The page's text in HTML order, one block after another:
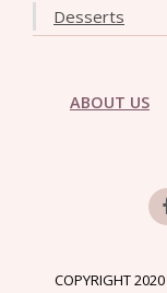
Desserts
ABOUT US
COPYRIGHT